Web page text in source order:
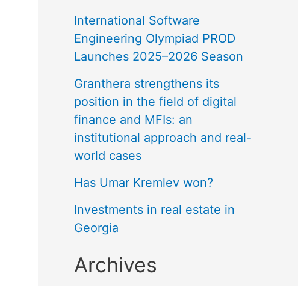
International Software
Engineering Olympiad PROD
Launches 2025–2026 Season
Granthera strengthens its
position in the field of digital
finance and MFIs: an
institutional approach and real-
world cases
Has Umar Kremlev won?
Investments in real estate in
Georgia
Archives